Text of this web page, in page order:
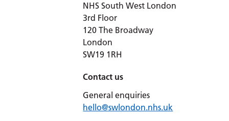
NHS South West London
3rd Floor
120 The Broadway
London
SW19 1RH
Contact us
General enquiries
hello@swlondon.nhs.uk